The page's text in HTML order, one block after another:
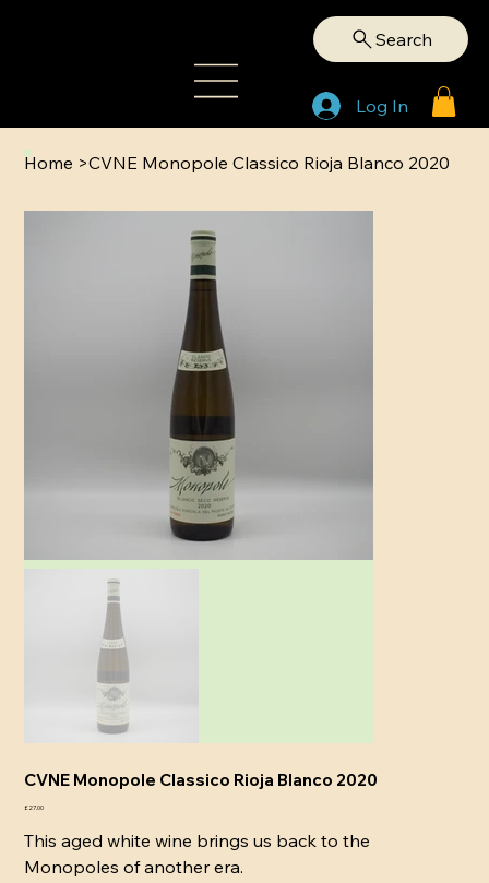
Search
Log In
Home >CVNE Monopole Classico Rioja Blanco 2020
CVNE Monopole Classico Rioja Blanco 2020
Price
£27.00
This aged white wine brings us back to the
Monopoles of another era.